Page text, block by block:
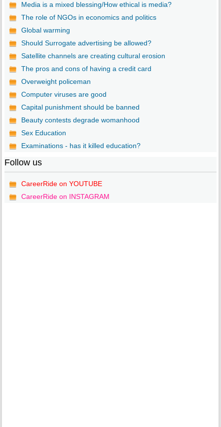
Media is a mixed blessing/How ethical is media?
The role of NGOs in economics and politics
Global warming
Should Surrogate advertising be allowed?
Satellite channels are creating cultural erosion
The pros and cons of having a credit card
Overweight policeman
Computer viruses are good
Capital punishment should be banned
Beauty contests degrade womanhood
Sex Education
Examinations - has it killed education?
Follow us
CareerRide on YOUTUBE
CareerRide on INSTAGRAM